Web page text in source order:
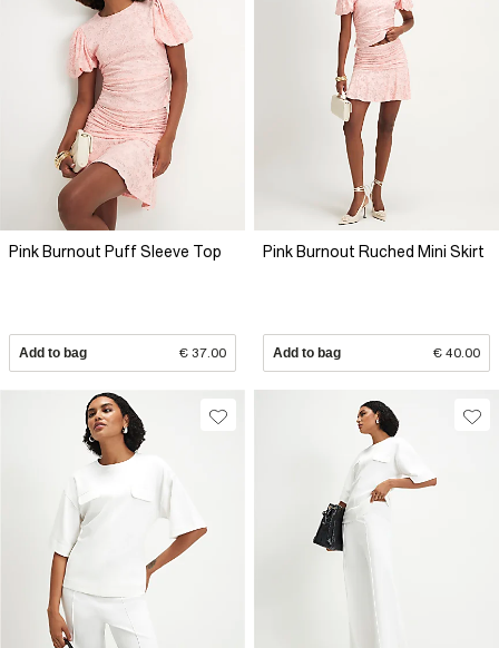
Pink Burnout Puff Sleeve Top
Add to bag € 37.00
Pink Burnout Ruched Mini Skirt
Add to bag € 40.00